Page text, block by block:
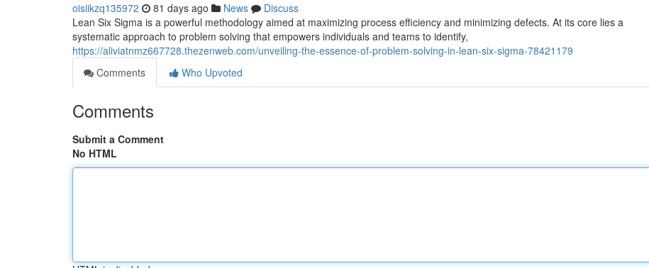
oisiikzq135972 81 days ago News
Discuss
Lean Six Sigma is a powerful methodology aimed at maximizing process efficiency and minimizing defects. At its core lies a
systematic approach to problem solving that empowers individuals and teams to identify,
https://aliviatnmz667728.thezenweb.com/unveiling-the-essence-of-problem-solving-in-lean-six-sigma-78421179
Comments
Who Upvoted
Comments
Submit a Comment
No HTML